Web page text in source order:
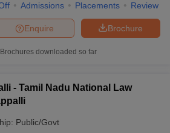
Admissions Placements Review
Brochure
Enquire
Brochures downloaded so far
- Tamil Nadu National Law
Public/Govt